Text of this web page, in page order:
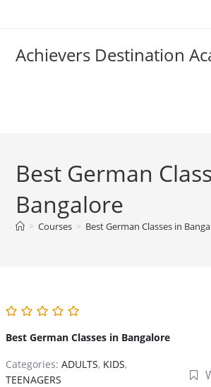
Achievers Destination
Best German
Bangalore
> Courses > Best German Classes in
Best German Classes in Bangalore
Categories: ADULTS, KIDS,
TEENAGERS